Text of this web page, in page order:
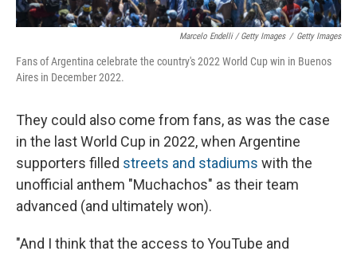
Marcelo Endelli / Getty Images / Getty Images
Fans of Argentina celebrate the country's 2022 World Cup win in Buenos
Aires in December 2022.
They could also come from fans, as was the case
in the last World Cup in 2022, when Argentine
supporters filled streets and stadiums with the
unofficial anthem "Muchachos" as their team
advanced (and ultimately won).
"And I think that the access to YouTube and